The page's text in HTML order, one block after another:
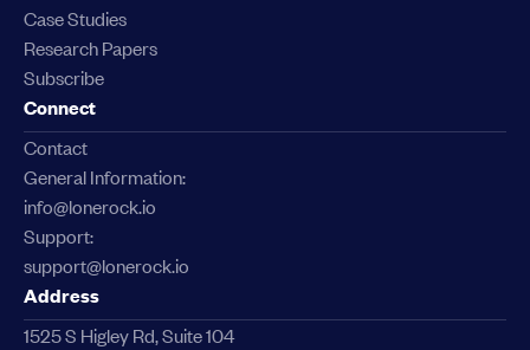
Case Studies
Research Papers
Subscribe
Connect
Contact
General Information:
info@lonerock.io
Support:
support@lonerock.io
Address
1525 S Higley Rd, Suite 104